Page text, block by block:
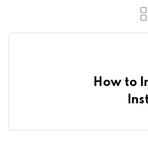
How to